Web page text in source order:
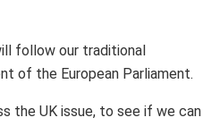
follow our traditional
of the European Parliament.
the UK issue, to see if we can